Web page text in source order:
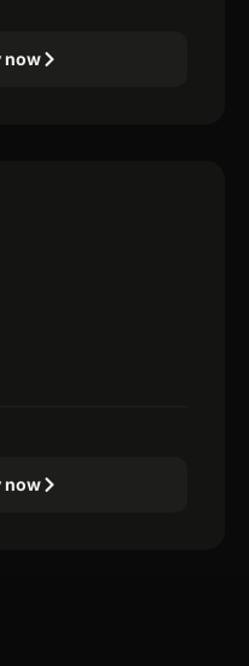
now
now